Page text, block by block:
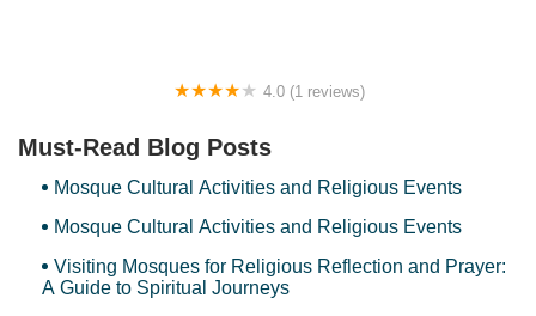
4.0 (1 reviews)
Must-Read Blog Posts
Mosque Cultural Activities and Religious Events
Mosque Cultural Activities and Religious Events
Visiting Mosques for Religious Reflection and Prayer:
A Guide to Spiritual Journeys